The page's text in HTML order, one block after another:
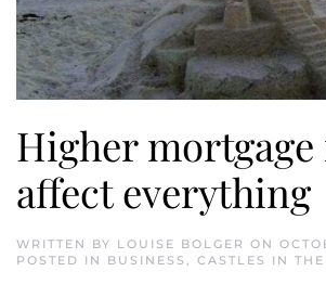
Higher mortgage
affect everything
WRITTEN BY LOUISE BOLGER ON
POSTED IN BUSINESS , CASTLES IN